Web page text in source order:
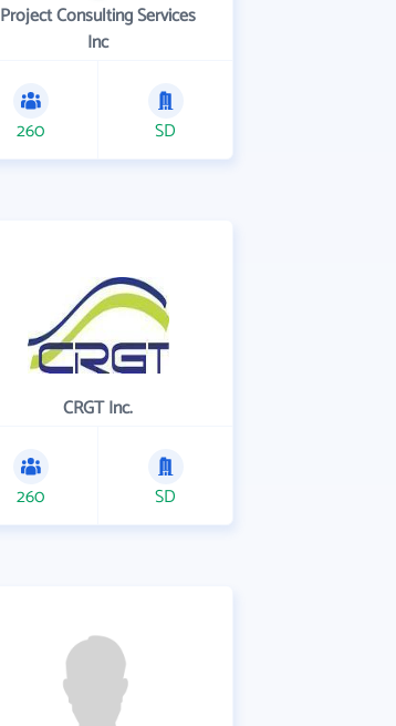
Project Consulting Services
Inc
260 SD
CRGT Inc.
260 SD